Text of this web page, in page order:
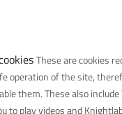
These are cookies
operation of the site,
them. These also include
to play videos and